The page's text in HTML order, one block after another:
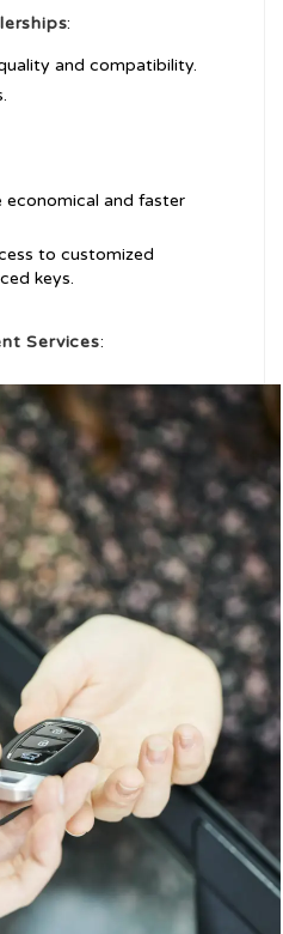
:
and compatibility.
economical and faster
to customized
keys.
Services: